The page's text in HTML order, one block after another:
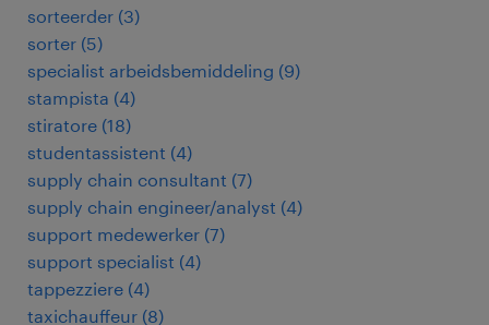
sorteerder (3)
sorter (5)
specialist arbeidsbemiddeling (9)
stampista (4)
stiratore (18)
studentassistent (4)
supply chain consultant (7)
supply chain engineer/analyst (4)
support medewerker (7)
support specialist (4)
tappezziere (4)
taxichauffeur (8)